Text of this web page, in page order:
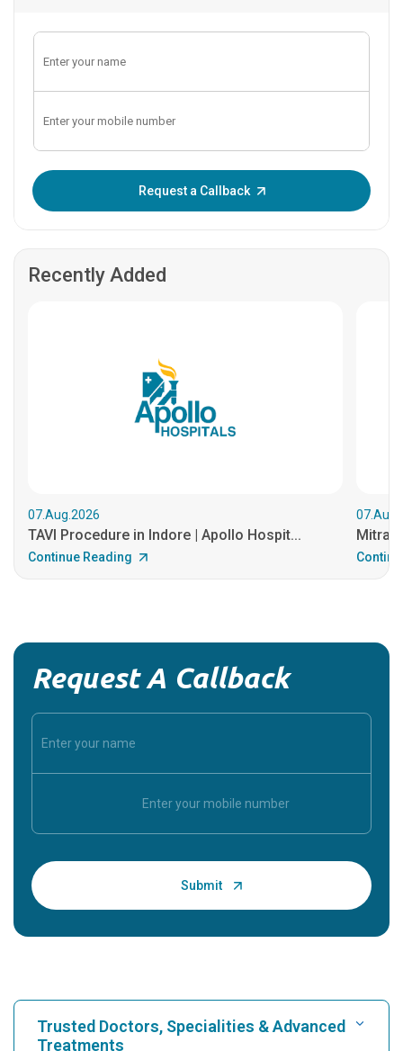
Request a Callback
Recently Added
07.Aug.2026
TAVI Procedure in Indore | Apollo Hospit...
Continue Reading
Request A Callback
Trusted Doctors, Specialities & Advanced
Treatments